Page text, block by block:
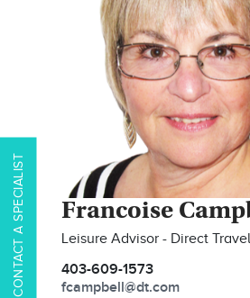
CONTACT A SPECIALIST Francoise
Leisure Advisor - Direct
403-609-1573
fcampbell@dt.com